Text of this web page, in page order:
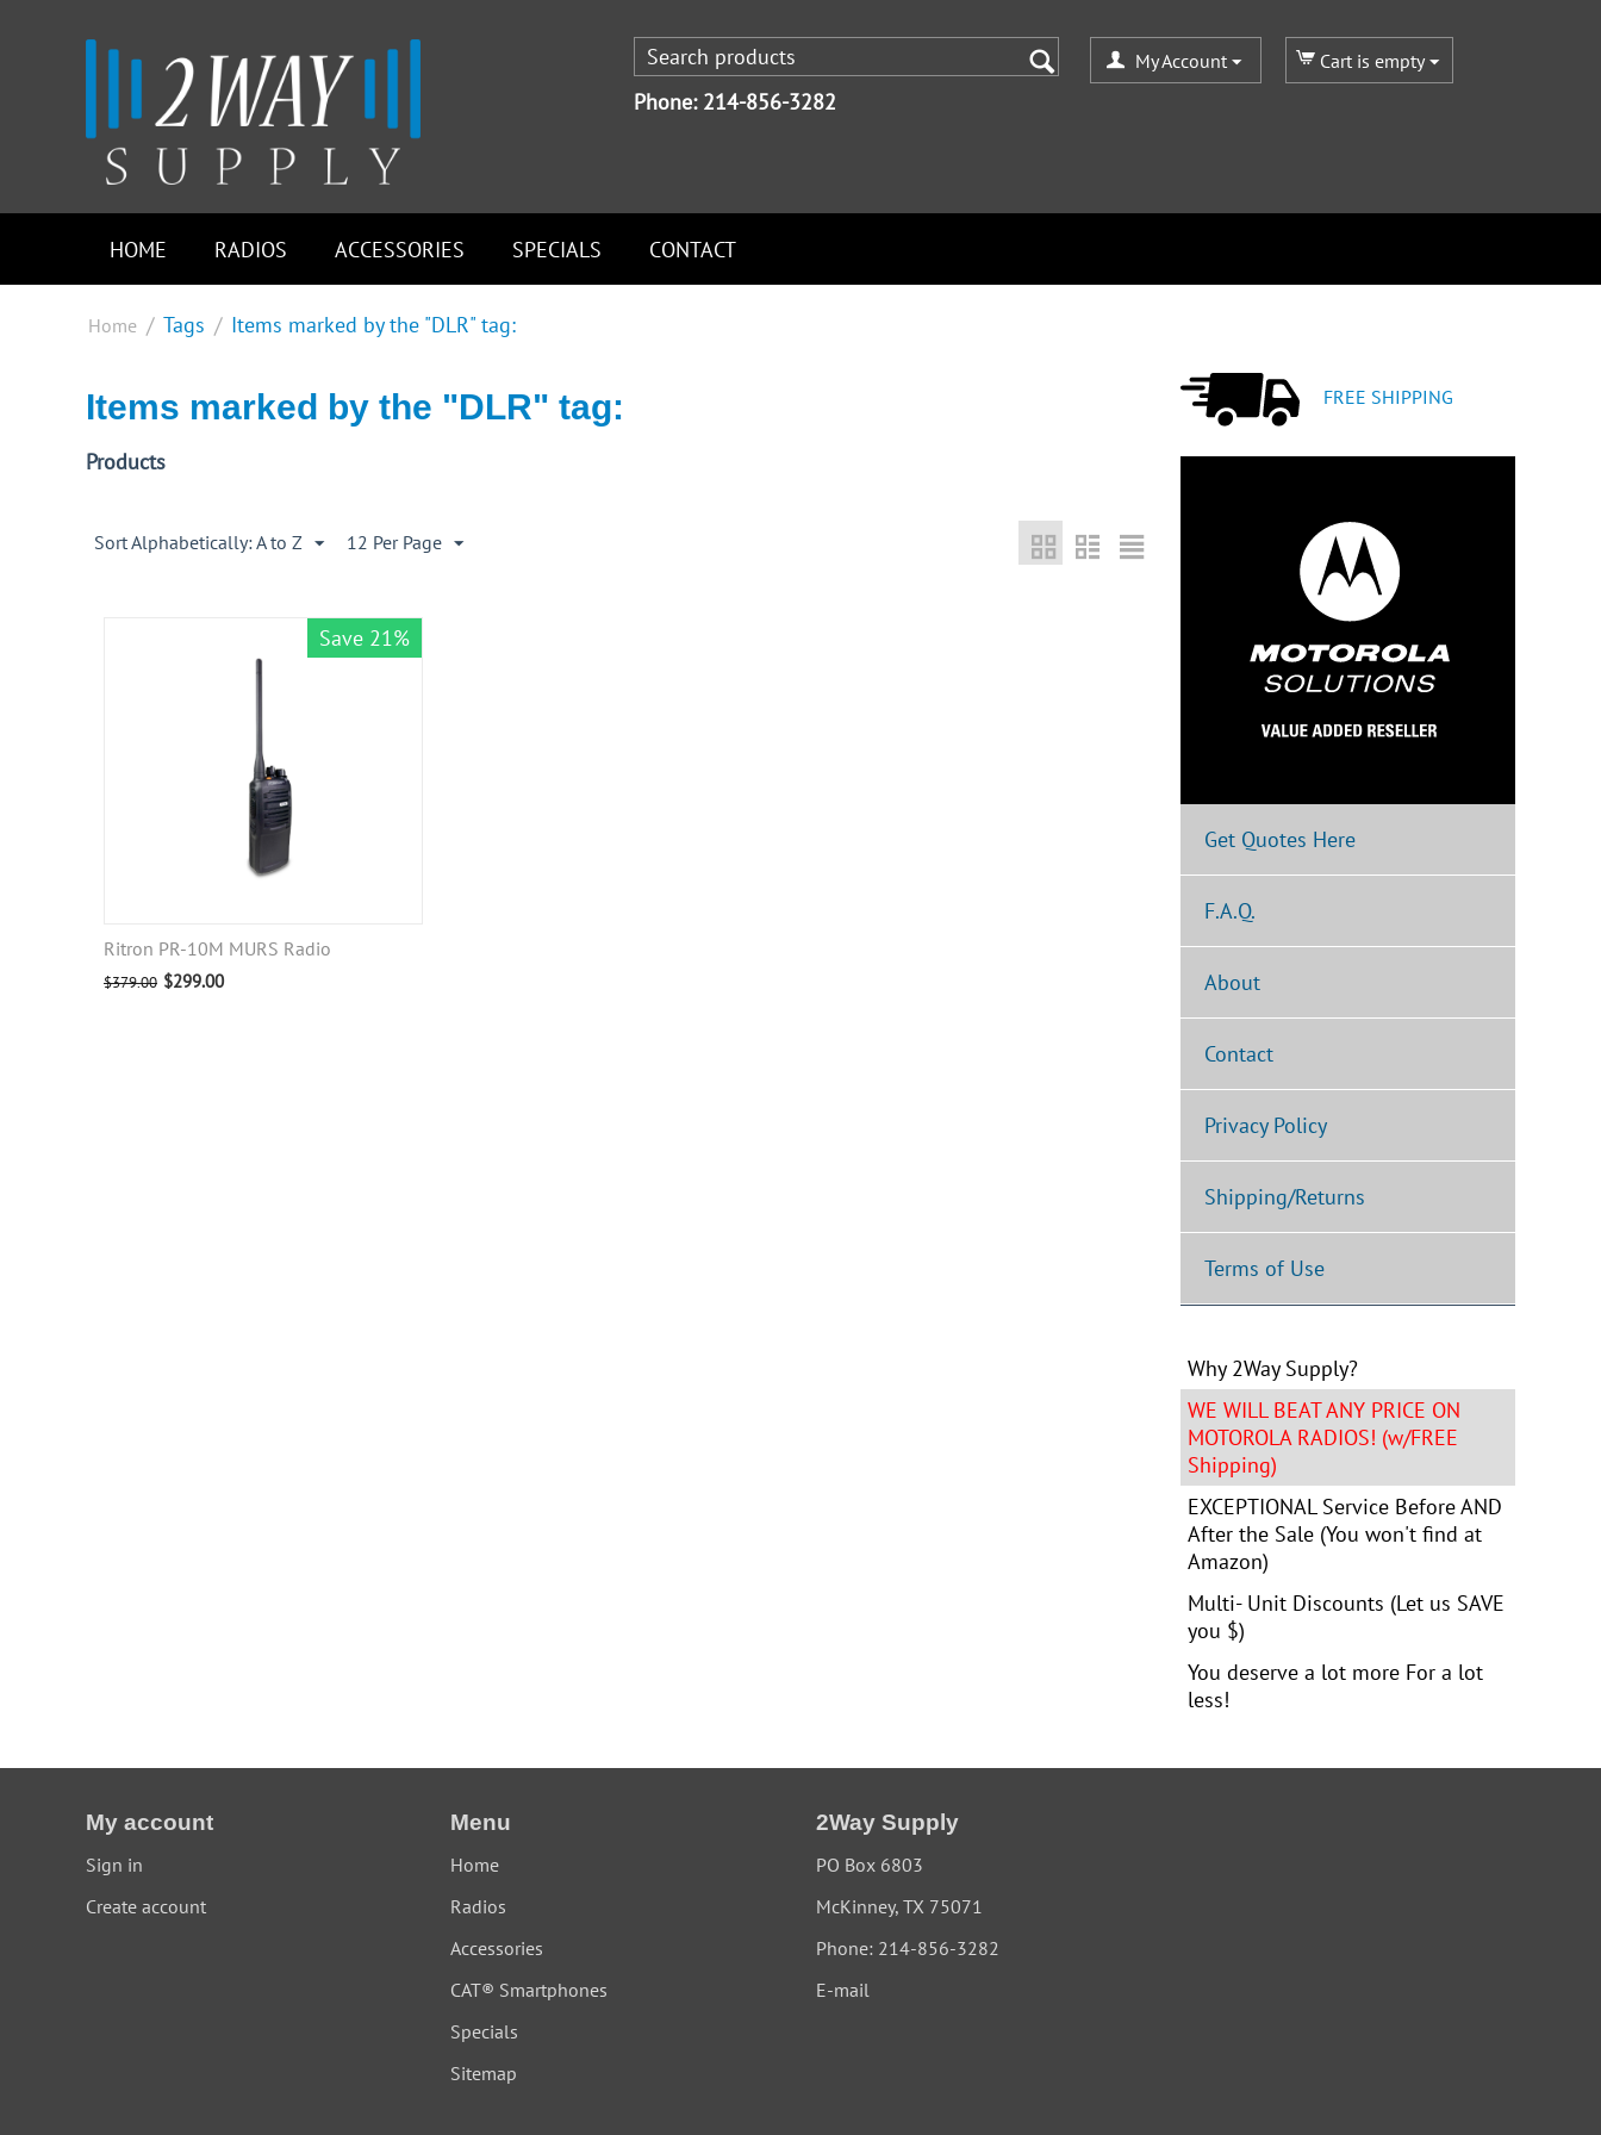
Phone: 214-856-3282
My Account Cart is empty
HOME RADIOS ACCESSORIES SPECIALS CONTACT
Home / Tags / Items marked by the "DLR" tag:
Items marked by the "DLR" tag:
Products
Sort Alphabetically: A to Z 12 Per Page
Save 21%
Ritron PR-10M MURS Radio
$379.00 $299.00
FREE SHIPPING
Get Quotes Here
F.A.Q.
About
Contact
Privacy Policy
Shipping/Returns
Terms of Use
Why 2Way Supply?
WE WILL BEAT ANY PRICE ON
MOTOROLA RADIOS! (w/FREE
Shipping)
EXCEPTIONAL Service Before AND
After the Sale (You won't find at
Amazon)
Multi- Unit Discounts (Let us SAVE
you $)
You deserve a lot more For a lot
less!
My account
Sign in
Create account
Menu
Home
Radios
Accessories
CAT® Smartphones
Specials
Sitemap
2Way Supply
PO Box 6803
McKinney, TX 75071
Phone: 214-856-3282
E-mail